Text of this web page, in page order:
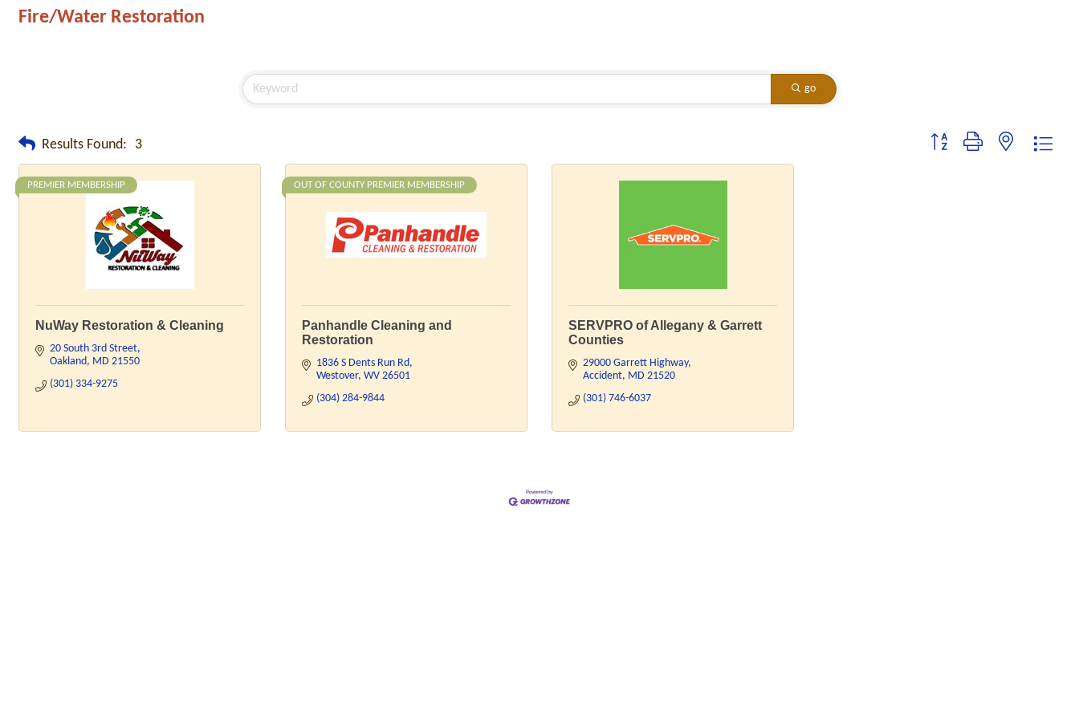
Fire/Water Restoration
go
Results Found: 3 Button group with nested
PREMIER MEMBERSHIP
NuWay Restoration & Cleaning
20 South 3rd Street
Oakland MD 21550
(301) 334-9275
OUT OF COUNTY PREMIER MEMBERSHIP
Panhandle Cleaning and
Restoration
1836 S Dents Run Rd
Westover WV 26501
(304) 284-9844
SERVPRO of Allegany & Garrett
Counties
29000 Garrett Highway
Accident MD 21520
(301) 746-6037